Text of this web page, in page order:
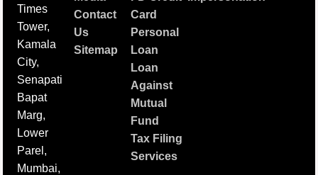
Times
Tower,
Kamala
City,
Senapati
Bapat
Marg,
Lower
Parel,
Mumbai,
Contact
Us
Sitemap
Card
Personal
Loan
Loan
Against
Mutual
Fund
Tax Filing
Services